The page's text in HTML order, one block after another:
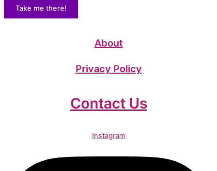
Take me there!
About
Privacy Policy
Contact Us
Instagram